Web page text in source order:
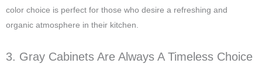
color choice is perfect for those who desire a refreshing and
organic atmosphere in their kitchen.
3. Gray Cabinets Are Always A Timeless Choice